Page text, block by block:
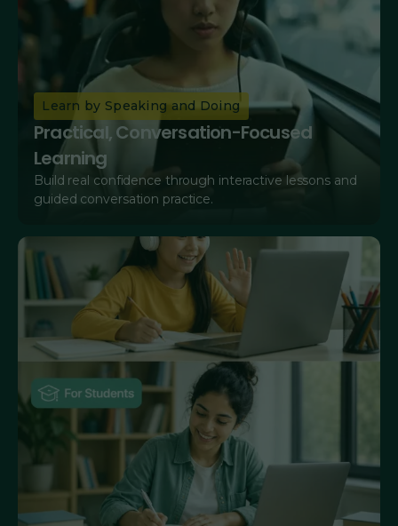
Learn by Speaking and Doing
Practical, Conversation-Focused
Learning
Build real confidence through interactive lessons and
guided conversation practice.